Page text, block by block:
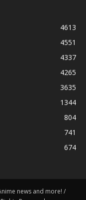
4613
4551
4337
4265
3635
1344
804
741
674
news and more! /